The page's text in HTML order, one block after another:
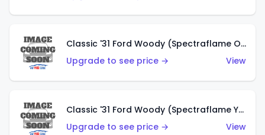
Classic '31 Ford Woody (Spectraflame Olive)
Upgrade to see price →
View
Classic '31 Ford Woody (Spectraflame Yellow)
Upgrade to see price →
View